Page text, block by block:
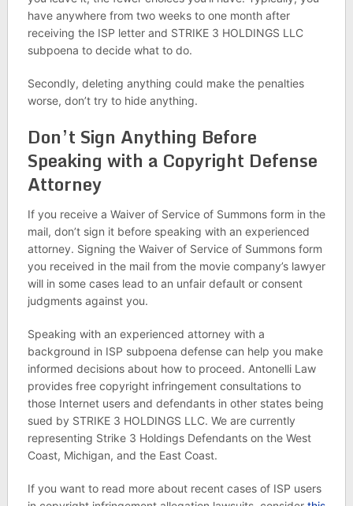
have anywhere from two weeks to one month after
receiving the ISP letter and STRIKE 3 HOLDINGS LLC
subpoena to decide what to do.
Secondly, deleting anything could make the penalties
worse, don’t try to hide anything.
Don’t Sign Anything Before
Speaking with a Copyright Defense
Attorney
If you receive a Waiver of Service of Summons form in the
mail, don’t sign it before speaking with an experienced
attorney. Signing the Waiver of Service of Summons form
you received in the mail from the movie company’s lawyer
will in some cases lead to an unfair default or consent
judgments against you.
Speaking with an experienced attorney with a
background in ISP subpoena defense can help you make
informed decisions about how to proceed. Antonelli Law
provides free copyright infringement consultations to
those Internet users and defendants in other states being
sued by STRIKE 3 HOLDINGS LLC. We are currently
representing Strike 3 Holdings Defendants on the West
Coast, Michigan, and the East Coast.
If you want to read more about recent cases of ISP users